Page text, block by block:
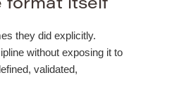
format itself
they did explicitly.
without exposing it to
validated,